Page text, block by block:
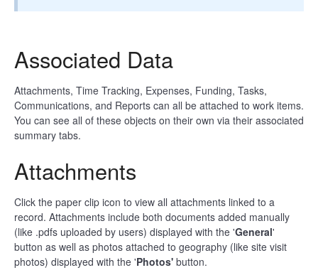
Associated Data
Attachments, Time Tracking, Expenses, Funding, Tasks,
Communications, and Reports can all be attached to work items.
You can see all of these objects on their own via their associated
summary tabs.
Attachments
Click the paper clip icon to view all attachments linked to a
record. Attachments include both documents added manually
(like .pdfs uploaded by users) displayed with the 'General'
button as well as photos attached to geography (like site visit
photos) displayed with the 'Photos' button.